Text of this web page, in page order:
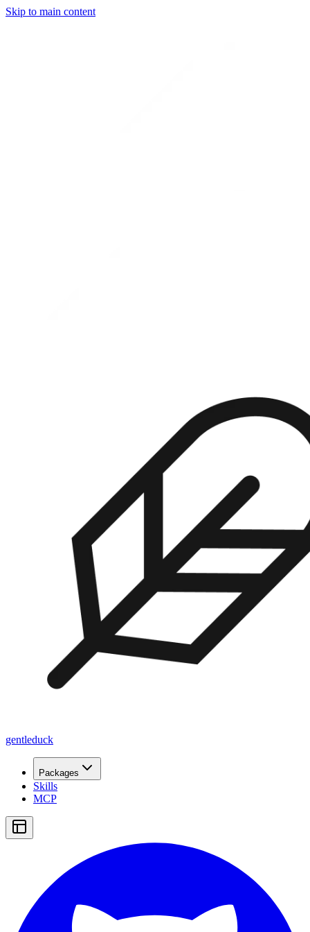
Skip to main content
gentleduck
Packages
Skills
MCP